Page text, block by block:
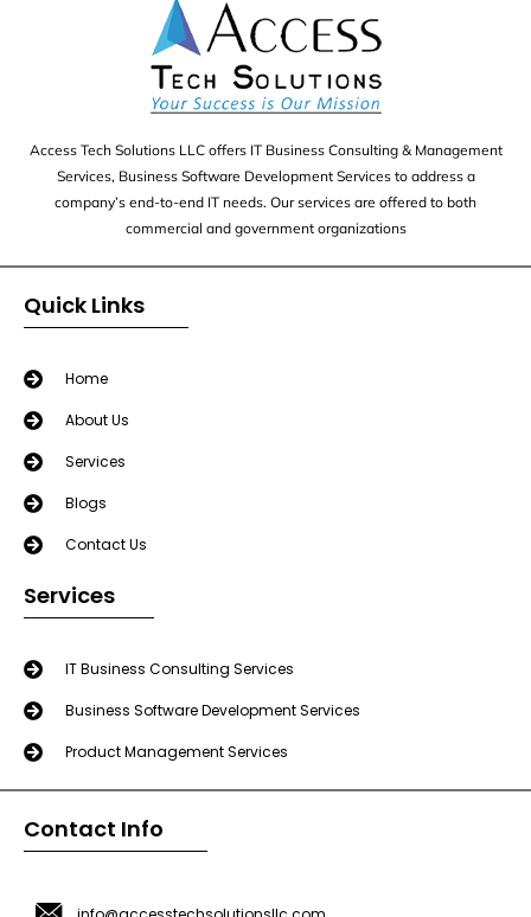
Access Tech Solutions LLC offers IT Business Consulting & Management
Services, Business Software Development Services to address a
company’s end-to-end IT needs. Our services are offered to both
commercial and government organizations
Quick Links
Home
About Us
Services
Blogs
Contact Us
Services
IT Business Consulting Services
Business Software Development Services
Product Management Services
Contact Info